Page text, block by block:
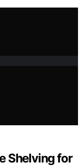
Shelving for